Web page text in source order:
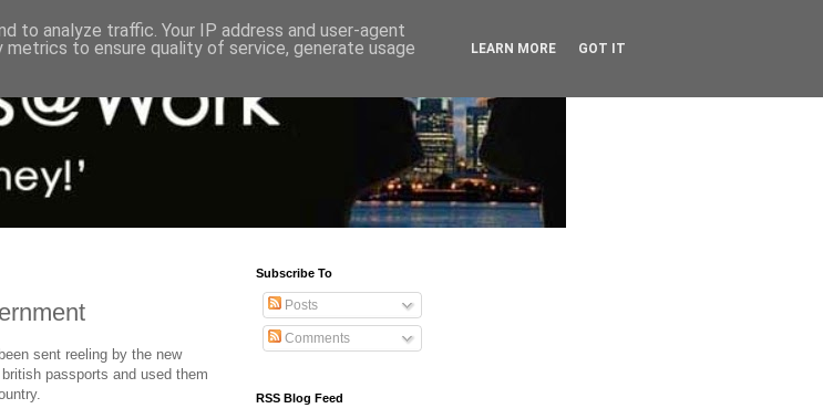
sent reeling by the new
passports and used them
Subscribe To
Posts
Comments
RSS Blog Feed
to analyze traffic. Your IP address and user-agent
to ensure quality of service, generate usage
LEARN MORE GOT IT